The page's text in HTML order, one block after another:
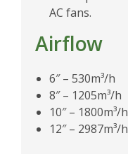
AC fans.
Airflow
6″ – 530m³/h
8″ – 1205m³/h
10″ – 1800m³/h
12″ – 2987m³/h